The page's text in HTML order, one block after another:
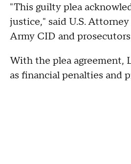
"This guilty plea
justice," said U.S.
Army CID and
With the plea agreement,
as financial penalties and